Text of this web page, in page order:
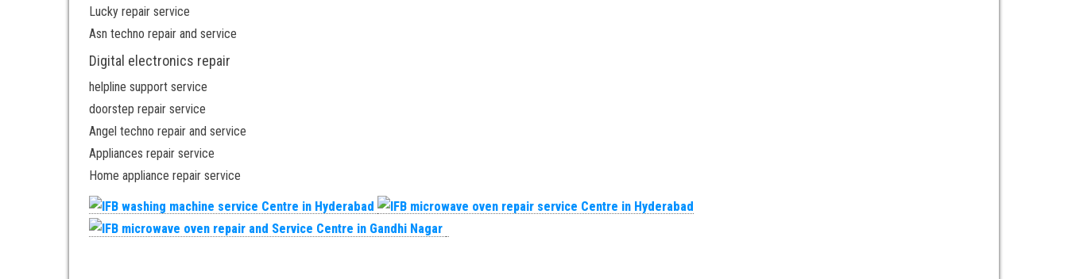
Lucky repair service
Asn techno repair and service
Digital electronics repair
helpline support service
doorstep repair service
Angel techno repair and service
Appliances repair service
Home appliance repair service